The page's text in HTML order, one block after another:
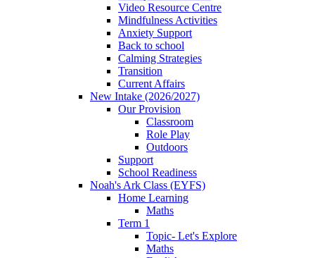
Video Resource Centre
Mindfulness Activities
Anxiety Support
Back to school
Calming Strategies
Transition
Current Affairs
New Intake (2026/2027)
Our Provision
Classroom
Role Play
Outdoors
Support
School Readiness
Noah's Ark Class (EYFS)
Home Learning
Maths
Term 1
Topic- Let's Explore
Maths